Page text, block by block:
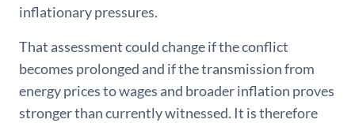
inflationary pressures.
That assessment could change if the conflict
becomes prolonged and if the transmission from
energy prices to wages and broader inflation proves
stronger than currently witnessed. It is therefore